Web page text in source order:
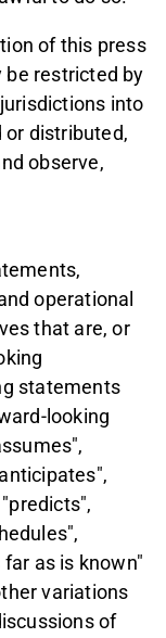
of this press
be restricted by
into
or distributed,
observe,
operational
that are, or
statements
looking
as is known"
variations
of